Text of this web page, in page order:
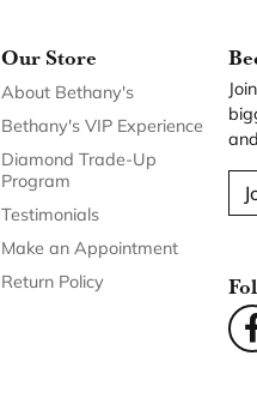
Our Store
About Bethany's
Bethany's VIP Experience
Diamond Trade-Up
Program
Testimonials
Make an Appointment
Return Policy